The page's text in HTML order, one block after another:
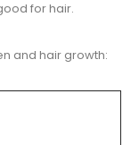
for hair.
and hair growth: